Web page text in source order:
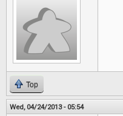
Top
Wed, 04/24/2013 - 05:54